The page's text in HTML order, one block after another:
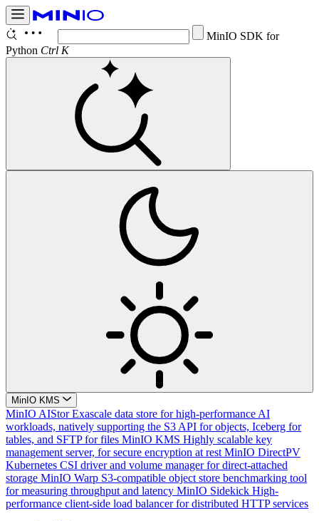
Conf Ctrl K
MinIO AIStor
workloads, natively supporting the S3 API for objects, Iceberg for
tables, and SFTP for files MinIO KMS Highly scalable key
management server, for secure encryption at rest MinIO DirectPV
Kubernetes CSI driver and volume manager for direct-attached
storage MinIO Warp S3-compatible object store benchmarking tool
for measuring throughput and latency MinIO Sidekick High-
performance client-side load balancer for distributed HTTP services